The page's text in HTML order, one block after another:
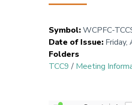
Symbol:WCPFC-
Date of Issue:
Folders
TCC9 / Meeting